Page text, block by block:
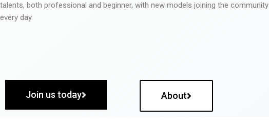
talents, both professional and beginner, with new models joining the community
every day.
Join us today About